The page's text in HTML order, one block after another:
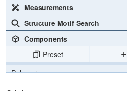
Measurements
Structure Motif Search
Components
Preset
Polymer
Ligand